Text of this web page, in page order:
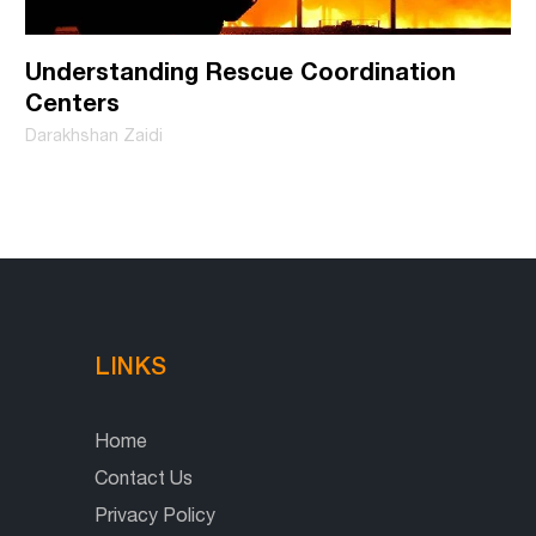
Understanding Rescue Coordination
Centers
Darakhshan Zaidi
LINKS
Home
Contact Us
Privacy Policy